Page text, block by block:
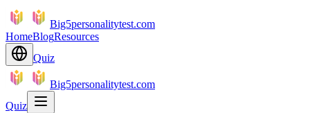
Big5personalitytest.com
HomeBlogResources
Quiz
Big5personalitytest.com
Quiz